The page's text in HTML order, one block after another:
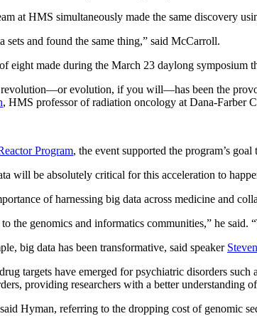
at HMS simultaneously made the same discovery
sets and found the same thing,” said McCarroll.
eight made during the March 23 daylong symposium
evolution, if you will—has been the
, HMS professor of radiation oncology at Dana-Farber
Program, the event supported the program’s
will be absolutely critical for this acceleration to
of harnessing big data across medicine and
the genomics and informatics communities,” he
big data has been transformative, said speaker
targets have emerged for psychiatric disorders
providing researchers with a better understanding of
Hyman, referring to the dropping cost of genomic